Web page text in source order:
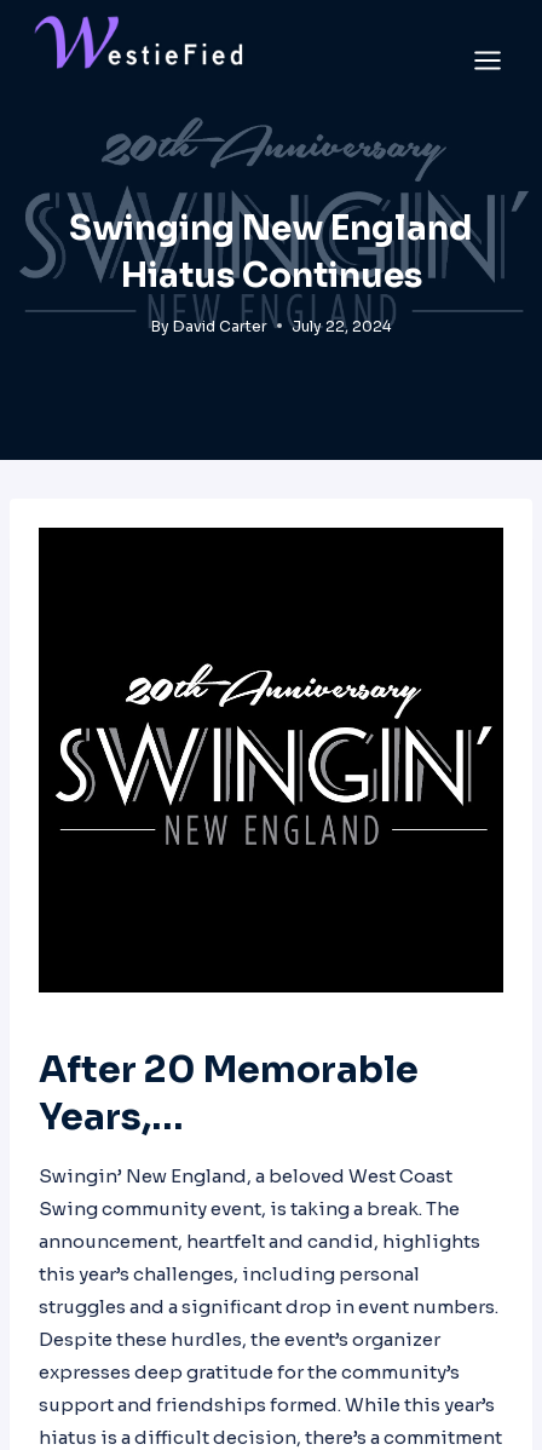
Skip
Swinging New England
Hiatus Continues
By David Carter July 22, 2024
After 20 Memorable
Years,…
Swingin’ New England, a beloved West Coast
Swing community event, is taking a break. The
announcement, heartfelt and candid, highlights
this year’s challenges, including personal
struggles and a significant drop in event numbers.
Despite these hurdles, the event’s organizer
expresses deep gratitude for the community’s
support and friendships formed. While this year’s
hiatus is a difficult decision, there’s a commitment